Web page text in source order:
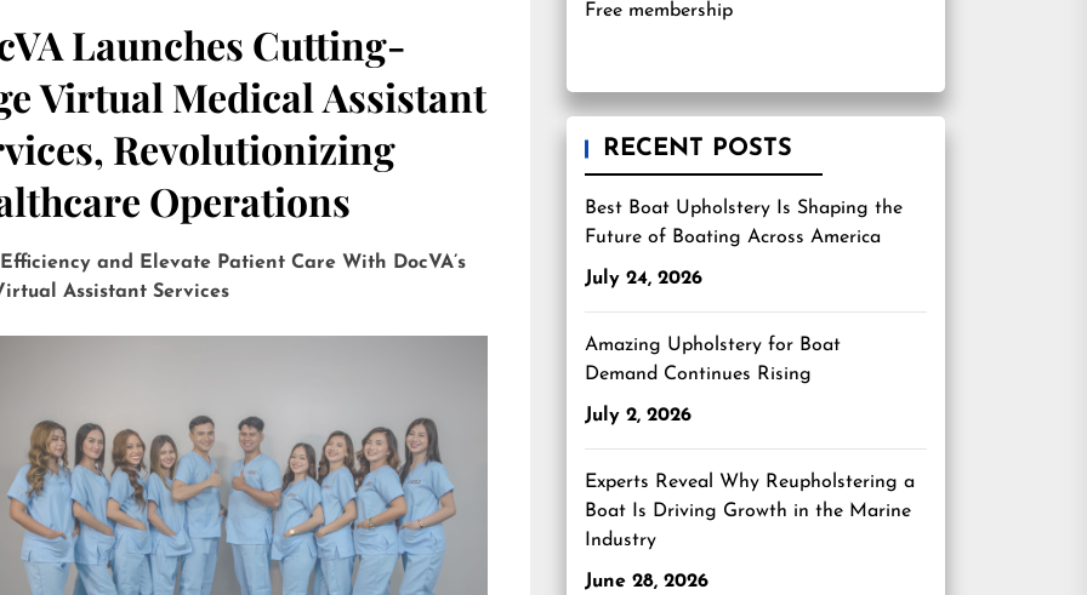
Launches Cutting-
Virtual Medical Assistant
Revolutionizing
Operations
Efficiency and Elevate Patient Care With DocVA’s
Assistant Services
Free membership
RECENT POSTS
Best Boat Upholstery Is Shaping the
Future of Boating Across America
July 24, 2026
Amazing Upholstery for Boat
Demand Continues Rising
July 2, 2026
Experts Reveal Why Reupholstering a
Boat Is Driving Growth in the Marine
Industry
June 28, 2026